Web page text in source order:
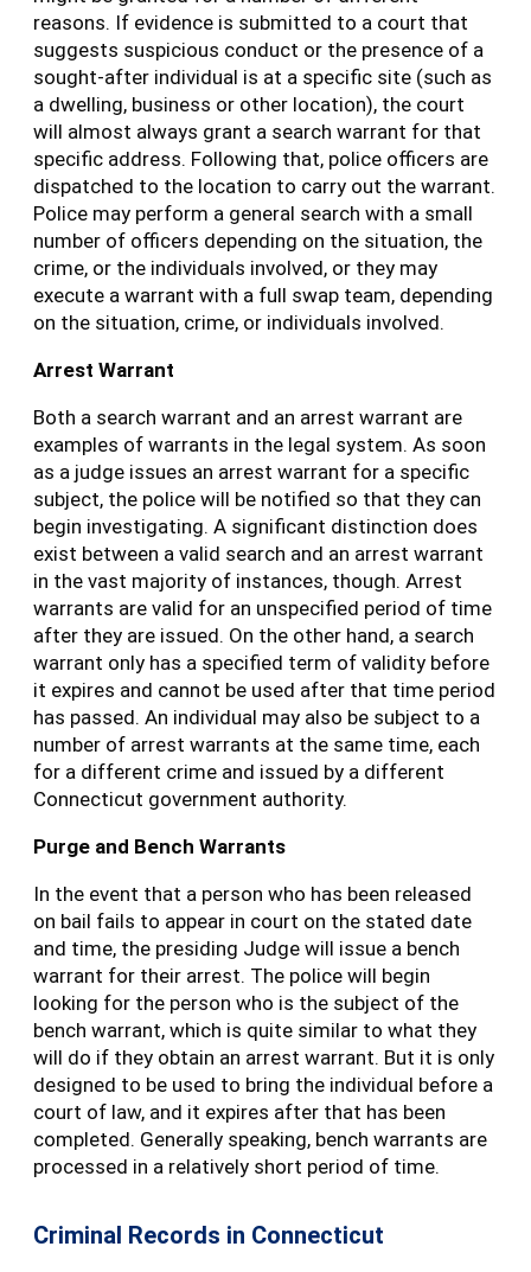
reasons. If evidence is submitted to a court that
suggests suspicious conduct or the presence of a
sought-after individual is at a specific site (such as
a dwelling, business or other location), the court
will almost always grant a search warrant for that
specific address. Following that, police officers are
dispatched to the location to carry out the warrant.
Police may perform a general search with a small
number of officers depending on the situation, the
crime, or the individuals involved, or they may
execute a warrant with a full swap team, depending
on the situation, crime, or individuals involved.
Arrest Warrant
Both a search warrant and an arrest warrant are
examples of warrants in the legal system. As soon
as a judge issues an arrest warrant for a specific
subject, the police will be notified so that they can
begin investigating. A significant distinction does
exist between a valid search and an arrest warrant
in the vast majority of instances, though. Arrest
warrants are valid for an unspecified period of time
after they are issued. On the other hand, a search
warrant only has a specified term of validity before
it expires and cannot be used after that time period
has passed. An individual may also be subject to a
number of arrest warrants at the same time, each
for a different crime and issued by a different
Connecticut government authority.
Purge and Bench Warrants
In the event that a person who has been released
on bail fails to appear in court on the stated date
and time, the presiding Judge will issue a bench
warrant for their arrest. The police will begin
looking for the person who is the subject of the
bench warrant, which is quite similar to what they
will do if they obtain an arrest warrant. But it is only
designed to be used to bring the individual before a
court of law, and it expires after that has been
completed. Generally speaking, bench warrants are
processed in a relatively short period of time.
Criminal Records in Connecticut